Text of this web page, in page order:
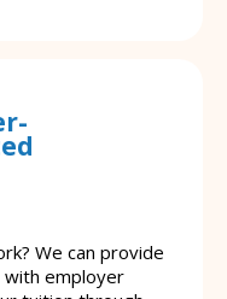
We can provide
employer